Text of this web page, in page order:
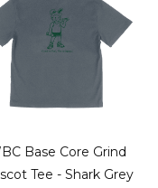
Base Core Grind
Tee - Shark Grey